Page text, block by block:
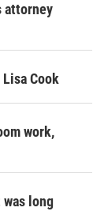
attorney
Cook
work,
long